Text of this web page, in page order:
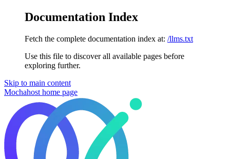
Documentation Index
Fetch the complete documentation index at: /llms.txt
Use this file to discover all available pages before
exploring further.
Skip to main content
Mochahost home page